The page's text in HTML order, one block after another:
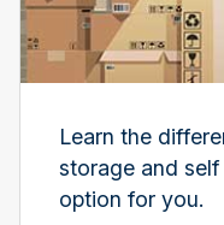
Learn the
storage and
option for you.